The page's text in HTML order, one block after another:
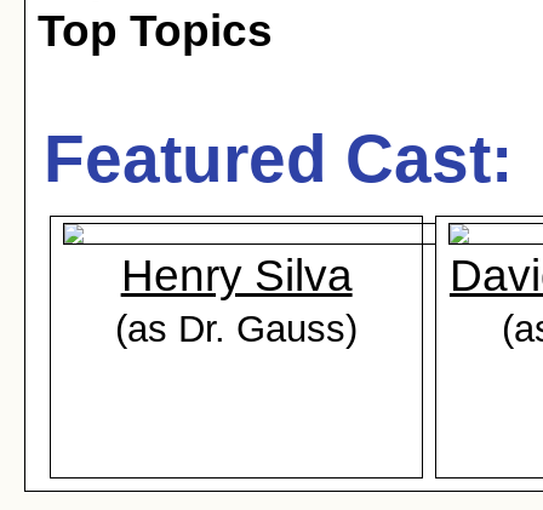
Top Topics
Featured Cast:
Henry Silva
(as Dr. Gauss)